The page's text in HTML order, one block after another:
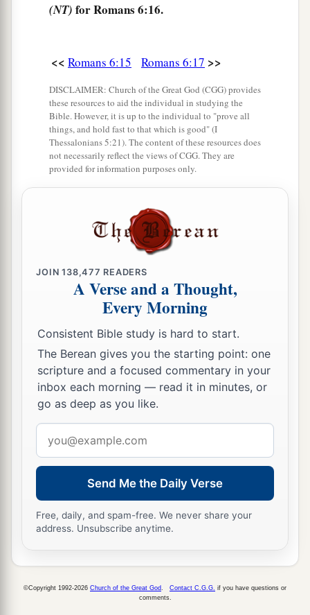
aWhat fruit did you have then in the things of
those thingsisdeath.
But nowahaving been set free from sin, and
having become slaves of God, you have your
fruit1to holiness, and the end, everlasting life.
Forathe wages of sinisdeath, butbthe gift of
(NT) for Romans 6:16.
<< Romans 6:15 Romans 6:17 >>
DISCLAIMER: Church of the Great God (CGG) provides
these resources to aid the individual in studying the
Bible. However, it is up to the individual to "prove all
things, and hold fast to that which is good" (I
Thessalonians 5:21). The content of these resources does
not necessarily reflect the views of CGG. They are
provided for information purposes only.
JOIN138,477 READERS
A Verse and a Thought,
Every Morning
Consistent Bible study is hard to start.
The Berean gives you the starting point: one
scripture and a focused commentary in your
inbox each morning — read it in minutes, or
go as deep as you like.
address
Send Me the Daily Verse
Free, daily, and spam-free. We never share your
address. Unsubscribe anytime.
©Copyright 1992-2026 Church of the Great God Contact C.G.G. if you have questions or
comments.